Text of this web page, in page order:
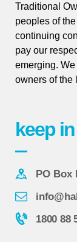
Traditional
peoples of
continuing
pay our
emerging.
owners of the
keep
PO Box
1800 88